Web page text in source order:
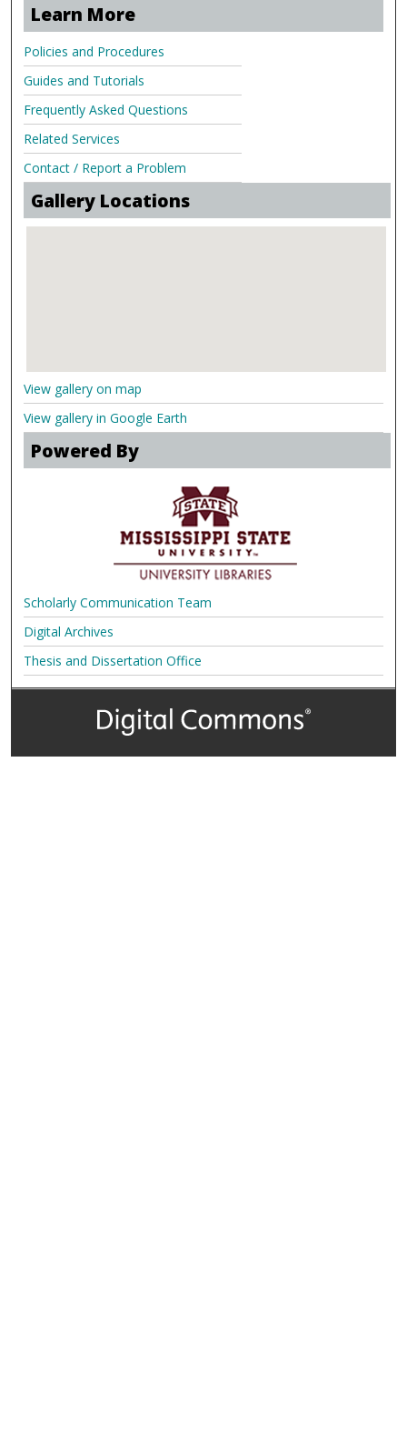
Learn More
Policies and Procedures
Guides and Tutorials
Frequently Asked Questions
Related Services
Contact / Report a Problem
Gallery Locations
View gallery on map
View gallery in Google Earth
Powered By
Scholarly Communication Team
Digital Archives
Thesis and Dissertation Office